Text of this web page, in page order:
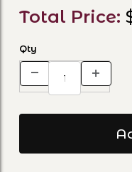
Total Price:
Qty